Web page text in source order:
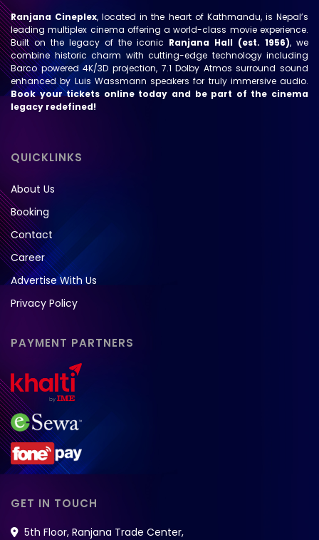
Ranjana Cineplex, located in the heart of Kathmandu, is Nepal’s
leading multiplex cinema offering a world-class movie experience.
Built on the legacy of the iconic Ranjana Hall (est. 1956), we
combine historic charm with cutting-edge technology including
Barco powered 4K/3D projection, 7.1 Dolby Atmos surround sound
enhanced by Luis Wassmann speakers for truly immersive audio.
Book your tickets online today and be part of the cinema
legacy redefined!
QUICKLINKS
About Us
Booking
Contact
Career
Advertise With Us
Privacy Policy
PAYMENT PARTNERS
GET IN TOUCH
5th Floor, Ranjana Trade Center,